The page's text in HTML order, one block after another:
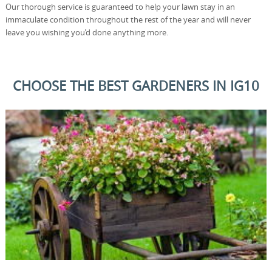
Our thorough service is guaranteed to help your lawn stay in an
immaculate condition throughout the rest of the year and will never
leave you wishing you’d done anything more.
CHOOSE THE BEST GARDENERS IN IG10